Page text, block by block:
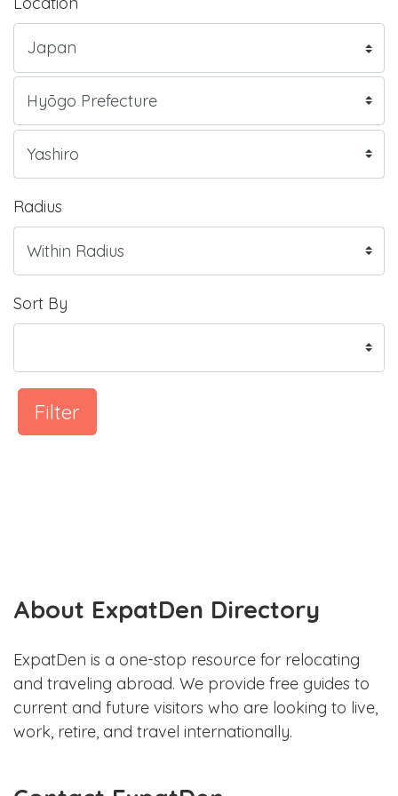
Radius
Sort By
Filter
About ExpatDen Directory
ExpatDen is a one-stop resource for relocating
and traveling abroad. We provide free guides to
current and future visitors who are looking to live,
work, retire, and travel internationally.